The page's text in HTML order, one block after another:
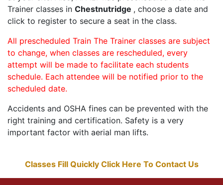
Trainer classes in Chestnutridge , choose a date and
click to register to secure a seat in the class.
All prescheduled Train The Trainer classes are subject
to change, when classes are rescheduled, every
attempt will be made to facilitate each students
schedule. Each attendee will be notified prior to the
scheduled date.
Accidents and OSHA fines can be prevented with the
right training and certification. Safety is a very
important factor with aerial man lifts.
Classes Fill Quickly Click Here To Contact Us